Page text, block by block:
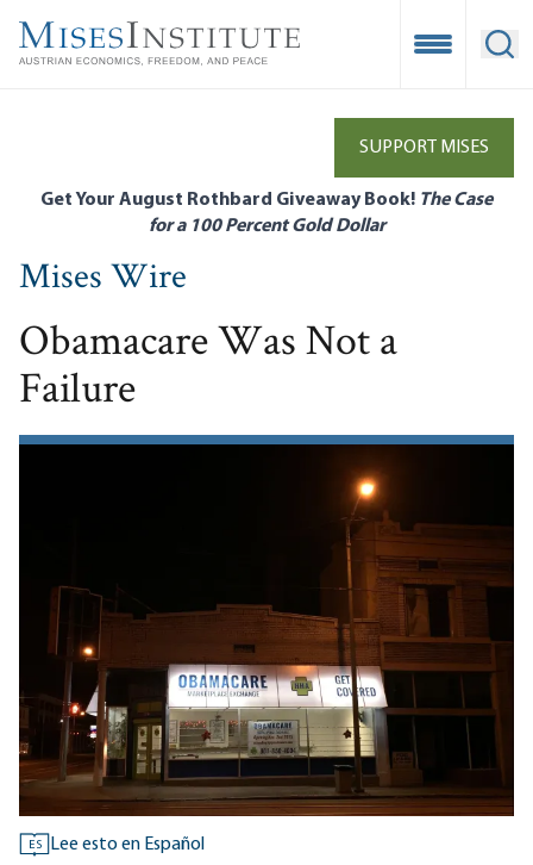
main
Open
SUPPORT MISES
Get Your August Rothbard Giveaway Book! The Case
for a 100 Percent Gold Dollar
Mises Wire
Obamacare Was Not a
Failure
ES Lee esto en Español